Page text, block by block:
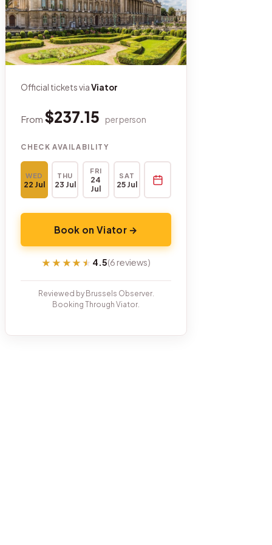
Official tickets viaViator
From$237.15 per person
CHECK AVAILABILITY
WED
22 Jul
THU
23 Jul
FRI
24
Jul
SAT
25 Jul
Book on Viator →
★★★★★
★★★★★ 4.5(6 reviews)
Reviewed by Brussels Observer.
Booking Through Viator.